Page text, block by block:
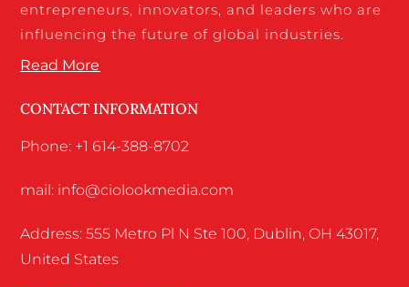
entrepreneurs, innovators, and leaders who are
influencing the future of global industries.
Read More
CONTACT INFORMATION
Phone: +1 614-388-8702
mail: info@ciolookmedia.com
Address: 555 Metro Pl N Ste 100, Dublin, OH 43017,
United States